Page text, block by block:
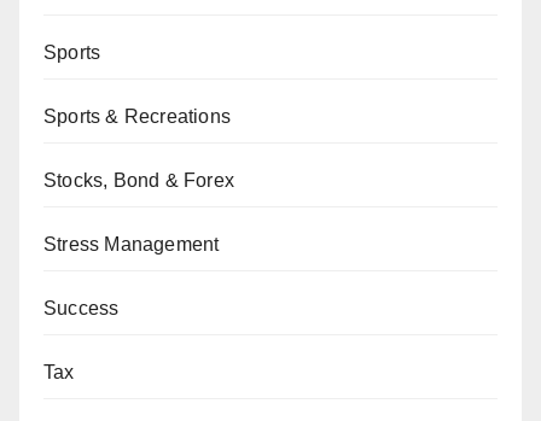
Sports
Sports & Recreations
Stocks, Bond & Forex
Stress Management
Success
Tax